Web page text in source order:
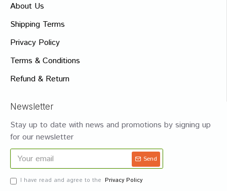
About Us
Shipping Terms
Privacy Policy
Terms & Conditions
Refund & Return
Newsletter
Stay up to date with news and promotions by signing up
for our newsletter
Send
I have read and agree to the Privacy Policy